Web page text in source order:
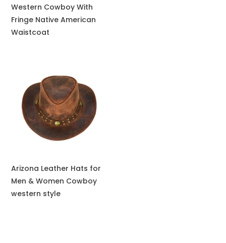
Western Cowboy With
Fringe Native American
Waistcoat
Arizona Leather Hats for
Men & Women Cowboy
western style